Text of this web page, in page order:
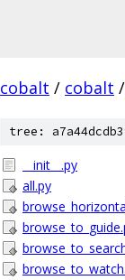
cobalt / cobalt /
tree:
__init__.py
all.py